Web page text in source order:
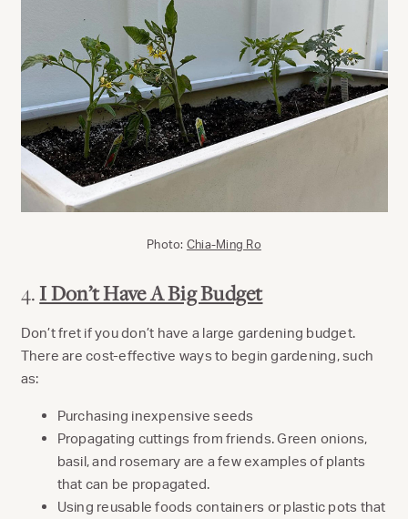
Photo: Chia-Ming Ro
4.I Don’t Have A Big Budget
Don’t fret if you don’t have a large gardening budget.
There are cost-effective ways to begin gardening, such
as:
Purchasing inexpensive seeds
Propagating cuttings from friends. Green onions,
basil, and rosemary are a few examples of plants
that can be propagated.
Using reusable foods containers or plastic pots that